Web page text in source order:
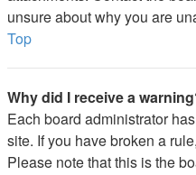
unsure about why you are
Top
Why did I receive a
Each board administrator
site. If you have broken a
Please note that this is the